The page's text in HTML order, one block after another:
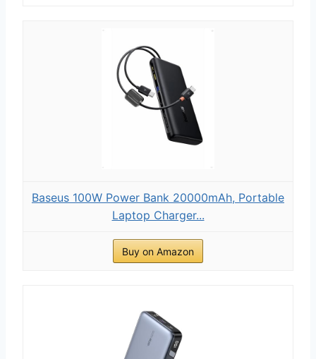
Baseus 100W Power Bank 20000mAh, Portable
Laptop Charger...
Buy on Amazon